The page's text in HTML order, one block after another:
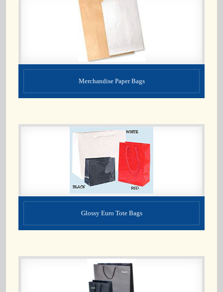
Merchandise Paper Bags
Glossy Euro Tote Bags